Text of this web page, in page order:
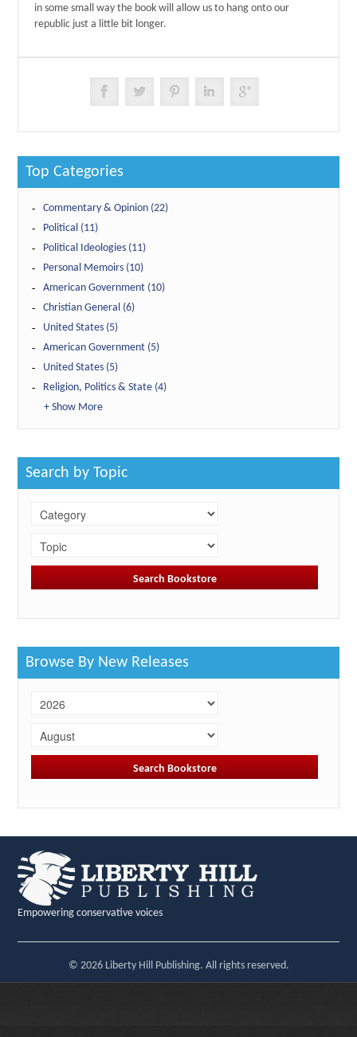
in some small way the book will allow us to hang onto our
republic just a little bit longer.
Top Categories
Commentary & Opinion (22)
Political (11)
Political Ideologies (11)
Personal Memoirs (10)
American Government (10)
Christian General (6)
United States (5)
American Government (5)
United States (5)
Religion, Politics & State (4)
+ Show More
Search by Topic
Browse By New Releases
Empowering conservative voices
© 2026 Liberty Hill Publishing. All rights reserved.